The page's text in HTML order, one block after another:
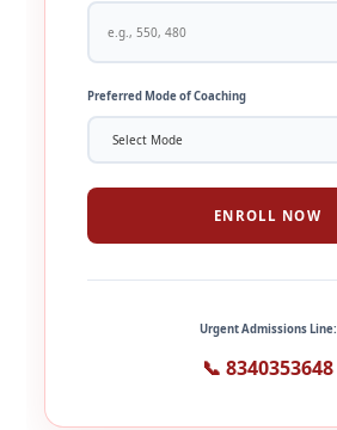
Preferred Mode of Coaching
ENROLL NOW
Urgent Admissions Line:
📞 8340353648